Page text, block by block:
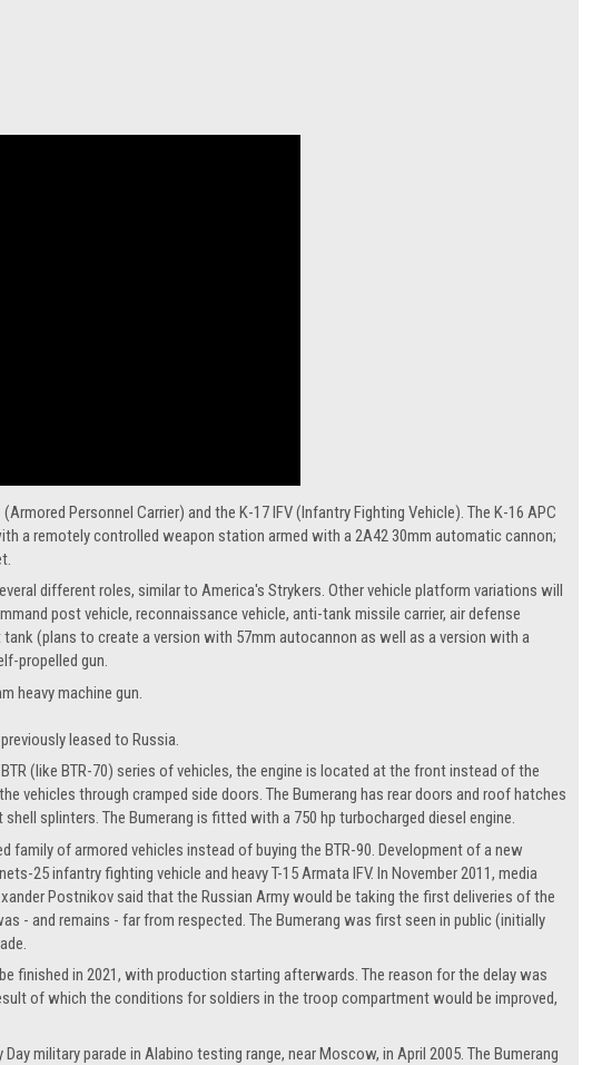
Personnel Carrier) and the K-17 IFV (Infantry Fighting Vehicle). The K-16 APC
a remotely controlled weapon station armed with a 2A42 30mm automatic cannon;
different roles, similar to America's Strykers. Other vehicle platform variations will
post vehicle, reconnaissance vehicle, anti-tank missile carrier, air defense
(plans to create a version with 57mm autocannon as well as a version with a
propelled gun.
heavy machine gun.
leased to Russia.
(like BTR-70) series of vehicles, the engine is located at the front instead of the
vehicles through cramped side doors. The Bumerang has rear doors and roof hatches
splinters. The Bumerang is fitted with a 750 hp turbocharged diesel engine.
of armored vehicles instead of buying the BTR-90. Development of a new
25 infantry fighting vehicle and heavy T-15 Armata IFV. In November 2011, media
Postnikov said that the Russian Army would be taking the first deliveries of the
- and remains - far from respected. The Bumerang was first seen in public (initially
finished in 2021, with production starting afterwards. The reason for the delay was
of which the conditions for soldiers in the troop compartment would be improved,
military parade in Alabino testing range, near Moscow, in April 2005. The Bumerang